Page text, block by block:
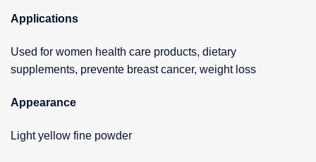
Applications
Used for women health care products, dietary
supplements, prevente breast cancer, weight loss
Appearance
Light yellow fine powder